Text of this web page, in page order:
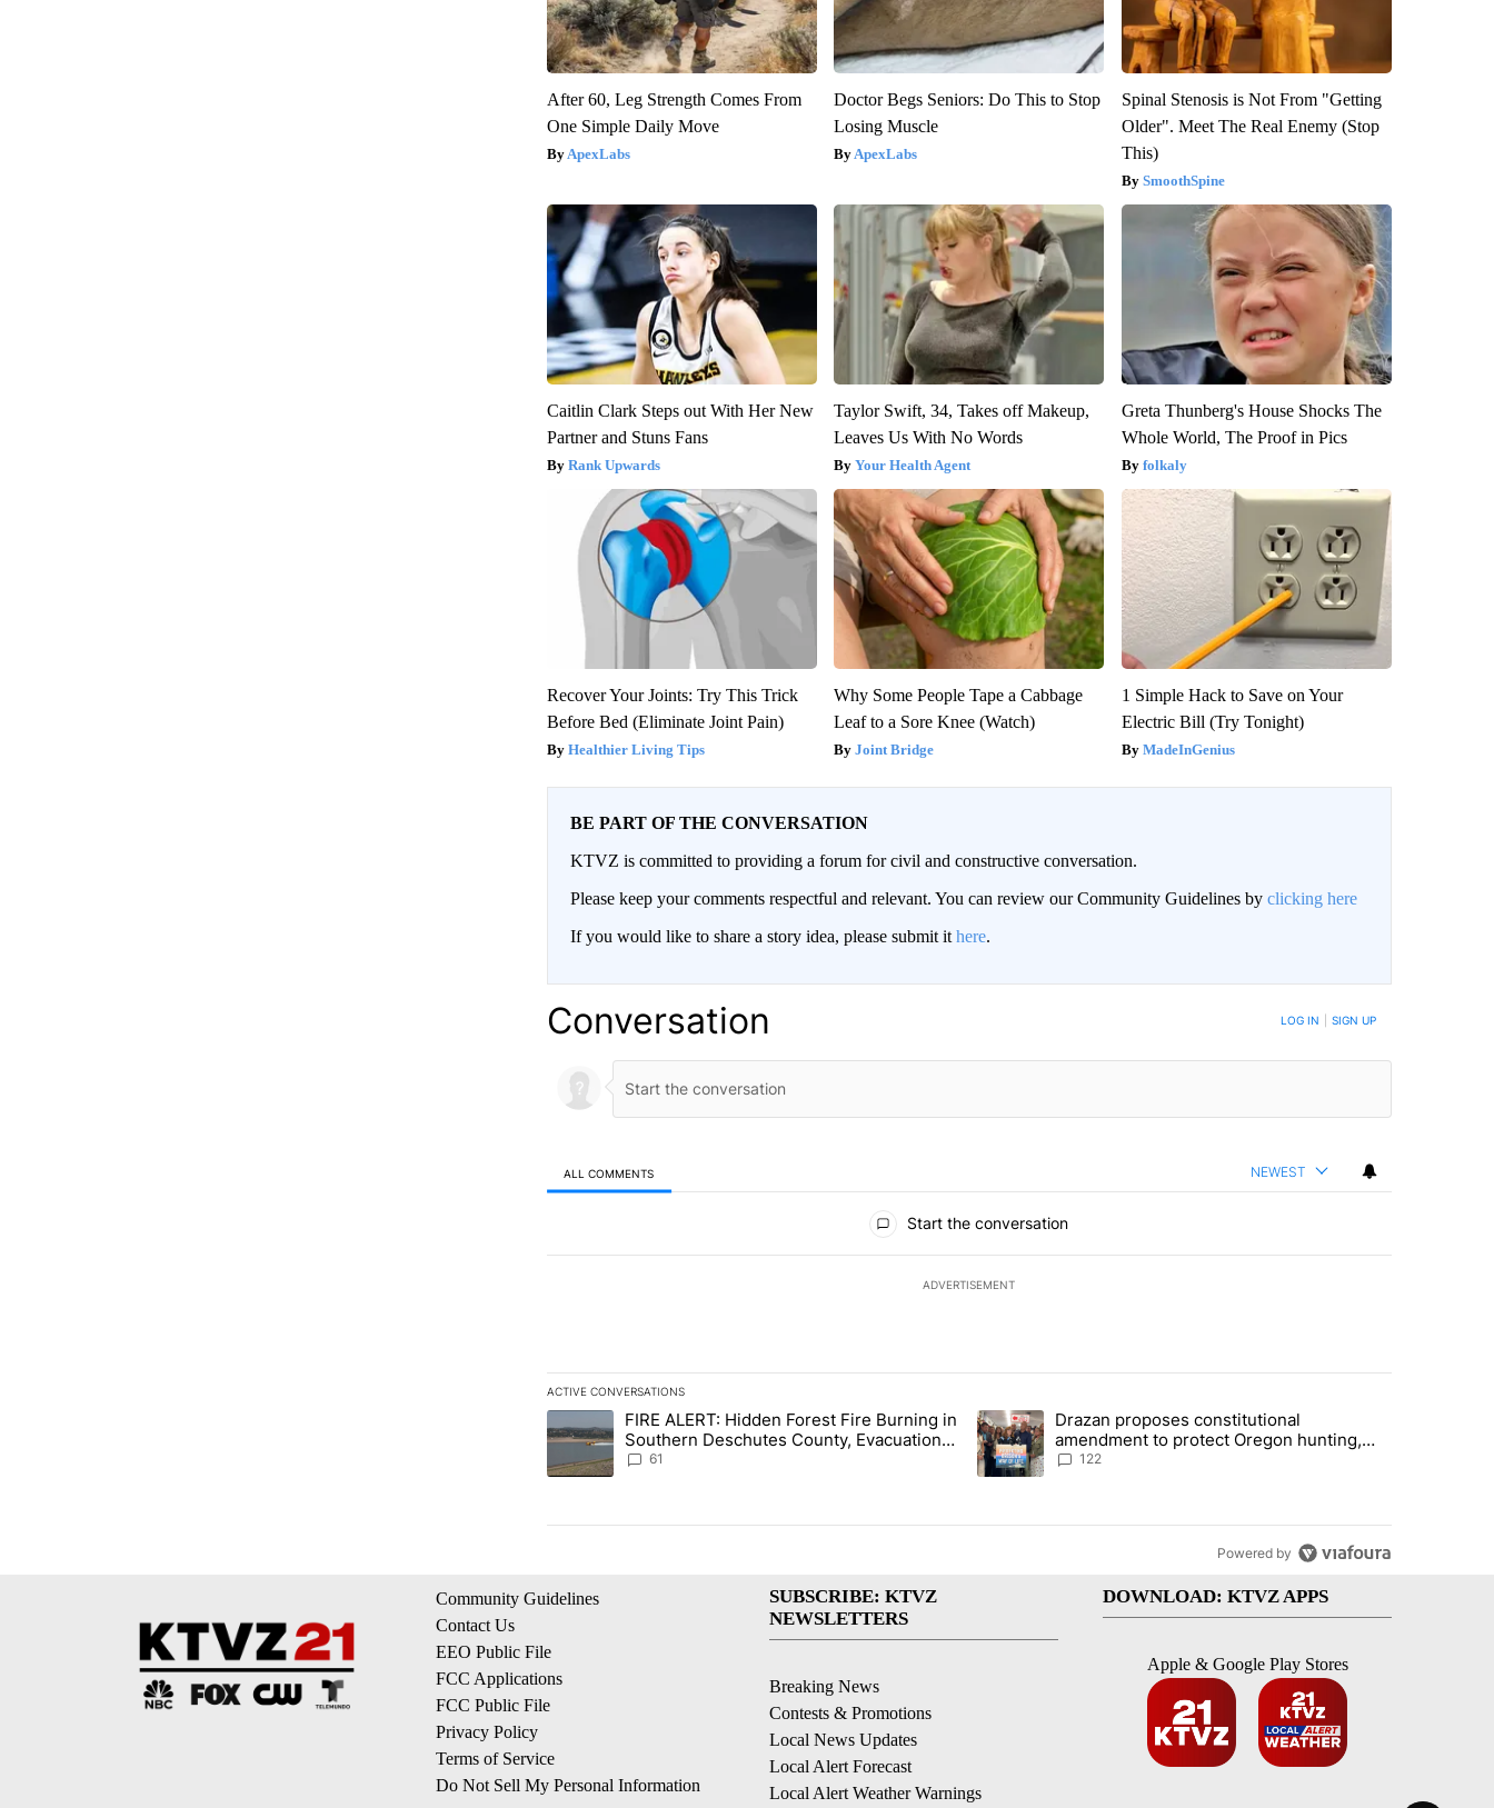
After 60, Leg Strength Comes From
One Simple Daily Move
ApexLabs
Doctor Begs Seniors: Do This to Stop
Losing Muscle
ApexLabs
Spinal Stenosis is Not From "Getting
Older". Meet The Real Enemy (Stop
This)
SmoothSpine
Caitlin Clark Steps out With Her New
Partner and Stuns Fans
Rank Upwards
Taylor Swift, 34, Takes off Makeup,
Leaves Us With No Words
Your Health Agent
Greta Thunberg's House Shocks The
Whole World, The Proof in Pics
folkaly
Recover Your Joints: Try This Trick
Before Bed (Eliminate Joint Pain)
Healthier Living Tips
Why Some People Tape a Cabbage
Leaf to a Sore Knee (Watch)
Joint Bridge
1 Simple Hack to Save on Your
Electric Bill (Try Tonight)
MadeInGenius
BE PART OF THE CONVERSATION
KTVZ is committed to providing a forum for civil and constructive conversation.
Please keep your comments respectful and relevant. You can review our Community Guidelines by clicking here
If you would like to share a story idea, please submit it here.
Conversation LOG IN SIGN UP
ALL COMMENTS NEWEST
Start the conversation
ADVERTISEMENT
ACTIVE CONVERSATIONS
The following is a list of the most commented articles in the last 7 days.
A trending article titled "FIRE ALERT: Hidden Forest Fire Burning in Southern Deschutes County, Evacuation Orders Implemented"
FIRE ALERT: Hidden Forest Fire Burning in
Southern Deschutes County, Evacuation
Orders Implemented
61
A trending article titled "Drazan proposes constitutional amendment
Drazan proposes constitutional
amendment to protect Oregon hunting,
fishing and farming
122
Powered by
Community Guidelines
Contact Us
EEO Public File
FCC Applications
FCC Public File
Privacy Policy
Terms of Service
Do Not Sell My Personal Information
SUBSCRIBE: KTVZ
NEWSLETTERS
Breaking News
Contests & Promotions
Local News Updates
Local Alert Forecast
Local Alert Weather Warnings
DOWNLOAD: KTVZ APPS
Apple & Google Play Stores